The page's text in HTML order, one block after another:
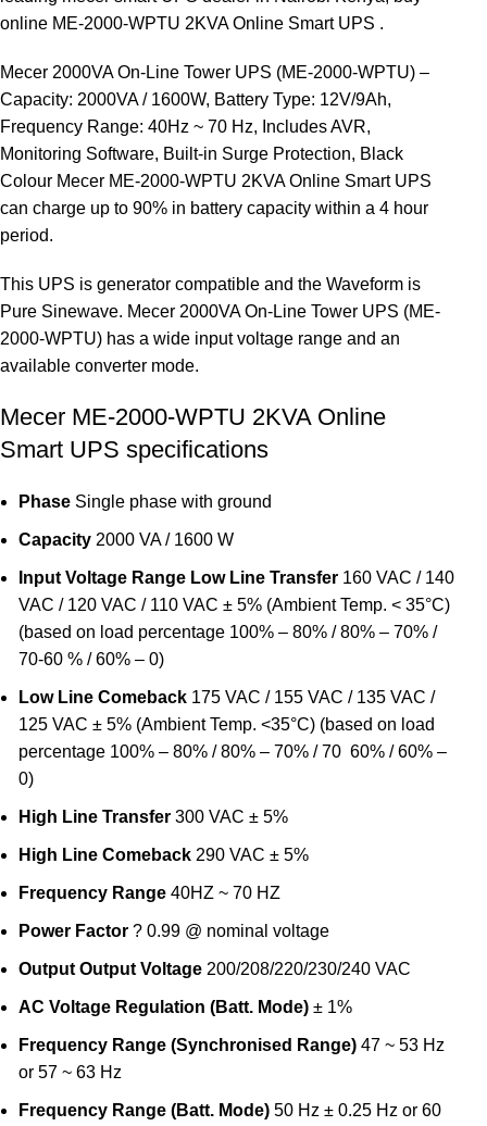
online ME-2000-WPTU 2KVA Online Smart UPS .
Mecer 2000VA On-Line Tower UPS (ME-2000-WPTU) –
Capacity: 2000VA / 1600W, Battery Type: 12V/9Ah,
Frequency Range: 40Hz ~ 70 Hz, Includes AVR,
Monitoring Software, Built-in Surge Protection, Black
Colour Mecer ME-2000-WPTU 2KVA Online Smart UPS
can charge up to 90% in battery capacity within a 4 hour
period.
This UPS is generator compatible and the Waveform is
Pure Sinewave. Mecer 2000VA On-Line Tower UPS (ME-
2000-WPTU) has a wide input voltage range and an
available converter mode.
Mecer ME-2000-WPTU 2KVA Online
Smart UPS specifications
Phase Single phase with ground
Capacity 2000 VA / 1600 W
Input Voltage Range Low Line Transfer 160 VAC / 140
VAC / 120 VAC / 110 VAC ± 5% (Ambient Temp. < 35°C)
(based on load percentage 100% – 80% / 80% – 70% /
70-60 % / 60% – 0)
Low Line Comeback 175 VAC / 155 VAC / 135 VAC /
125 VAC ± 5% (Ambient Temp. <35°C) (based on load
percentage 100% – 80% / 80% – 70% / 70  60% / 60% –
0)
High Line Transfer 300 VAC ± 5%
High Line Comeback 290 VAC ± 5%
Frequency Range 40HZ ~ 70 HZ
Power Factor ? 0.99 @ nominal voltage
Output Output Voltage 200/208/220/230/240 VAC
AC Voltage Regulation (Batt. Mode) ± 1%
Frequency Range (Synchronised Range) 47 ~ 53 Hz
or 57 ~ 63 Hz
Frequency Range (Batt. Mode) 50 Hz ± 0.25 Hz or 60